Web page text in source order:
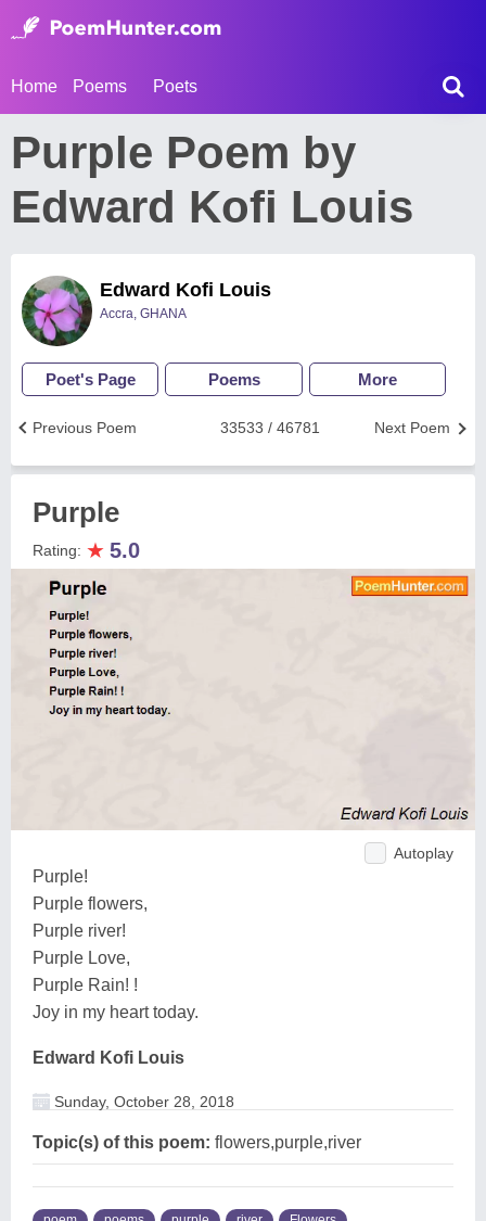
Home Poems Poets
Purple Poem by
Edward Kofi Louis
Edward Kofi Louis
Accra, GHANA
Poet's Page Poems More
Next Poem
33533 / 46781
Previous Poem
Purple
Rating: ★ 5.0
Autoplay
Purple!
Purple flowers,
Purple river!
Purple Love,
Purple Rain! !
Joy in my heart today.
Edward Kofi Louis
Sunday, October 28, 2018
Topic(s) of this poem: flowers,purple,river